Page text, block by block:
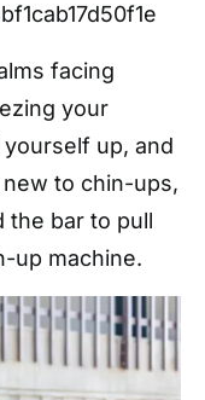
facing
your
up, and
to chin-ups,
the bar to pull
up machine.